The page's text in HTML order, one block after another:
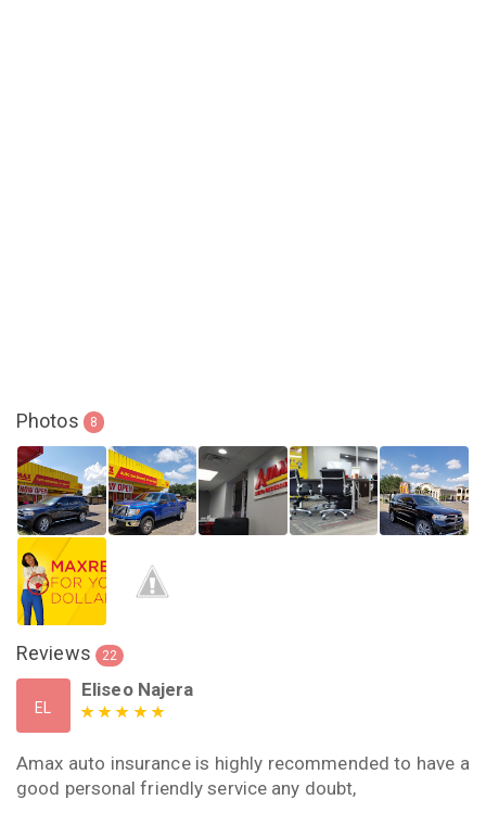
Photos 8
Reviews 22
EL
Eliseo Najera
Amax auto insurance is highly recommended to have a
good personal friendly service any doubt,